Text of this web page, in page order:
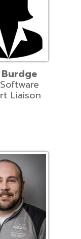
Liaison